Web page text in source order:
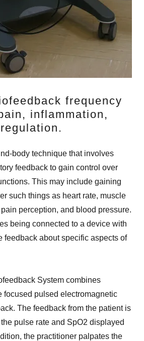
frequency
inflammation,
body technique that involves
feedback to gain control over
This may include gaining
such things as heart rate, muscle
perception, and blood pressure.
being connected to a device with
feedback about specific aspects of
System combines
focused pulsed electromagnetic
The feedback from the patient is
pulse rate and SpO2 displayed
the practitioner palpates the